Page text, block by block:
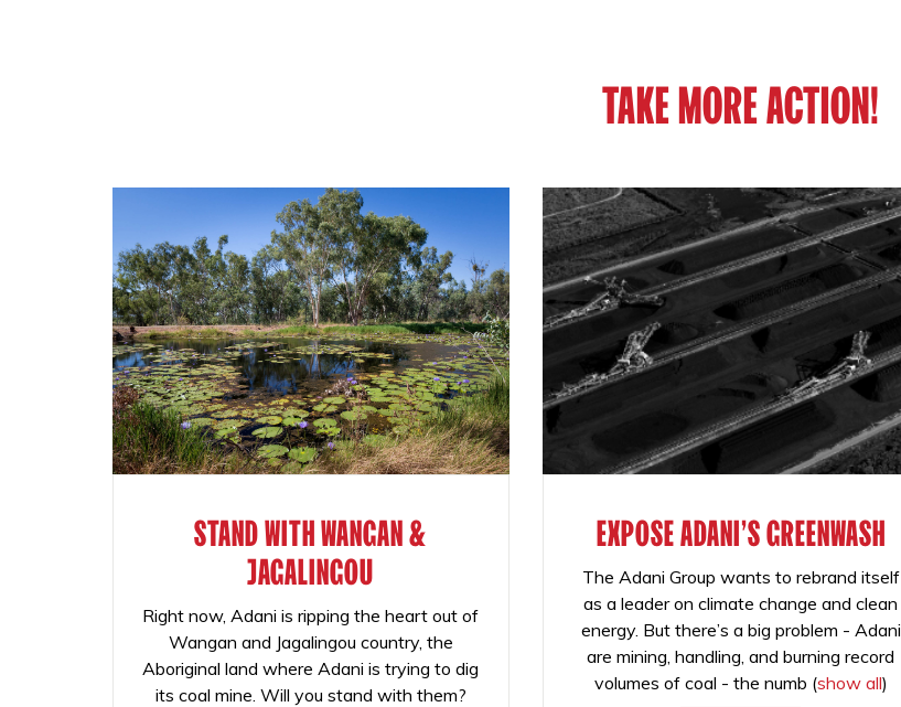
TAKE MORE ACTION!
STAND WITH WANGAN &
JAGALINGOU
Right now, Adani is ripping the heart out of
Wangan and Jagalingou country, the
Aboriginal land where Adani is trying to dig
its coal mine. Will you stand with them?
EXPOSE ADANI'S GREENWASH
The Adani Group wants to rebrand itself
as a leader on climate change and clean
energy. But there’s a big problem - Adani
are mining, handling, and burning record
volumes of coal - the numb (show all)